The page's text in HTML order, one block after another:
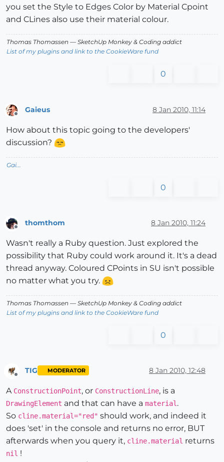
you set the Style to Edges Color by Material Cpoint
and CLines also use their material colour.
Thomas Thomassen — SketchUp Monkey & Coding addict
List of my plugins and link to the CookieWare fund
0
Offline
Gaieus 8 Jan 2010, 11:14
How about this topic going to the developers'
discussion?
Gai...
0
thomthom 8 Jan 2010, 11:24
Wasn't really a Ruby question. Just explored the
possibility that Ruby could work around it. It's a dead
thread anyway. Coloured CPoints in SU isn't possible
no matter what you try.
Thomas Thomassen — SketchUp Monkey & Coding addict
List of my plugins and link to the CookieWare fund
0
TIG MODERATOR 8 Jan 2010, 12:48
A ConstructionPoint, or ConstructionLine, is a
DrawingElement and that can have a material .
So cline.material="red" should work, and indeed it
does 'set' in the console and returns no error, BUT
afterwards when you query it, cline.material returns
nil !